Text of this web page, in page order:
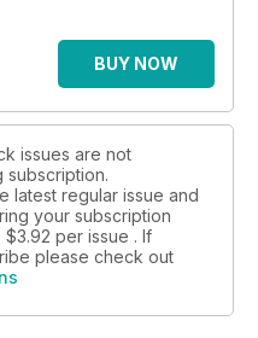
BUY NOW
issues are not
subscription.
latest regular issue and
your subscription
$3.92 per issue . If
please check out